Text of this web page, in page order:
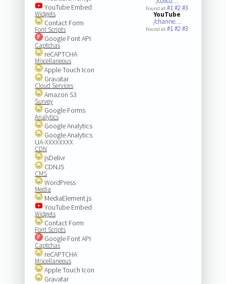
YouTube Embed
Widgets
Contact Form
Font Scripts
Google Font API
Captchas
reCAPTCHA
Miscellaneous
Apple Touch Icon
Gravatar
Cloud Services
Amazon S3
Survey
Google Forms
Analytics
Google Analytics
Google Analytics
UA-XXXXXXXX
CDN
jsDelivr
CDNJS
CMS
WordPress
Media
MediaElement.js
YouTube Embed
Widgets
Contact Form
Font Scripts
Google Font API
Captchas
reCAPTCHA
Miscellaneous
Apple Touch Icon
Gravatar
Found at:#1#2#3
YouTube
/channe…
Found at:#1#2#3